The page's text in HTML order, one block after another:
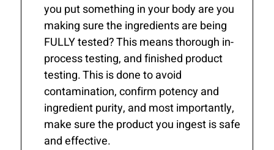
you put something in your body are you
making sure the ingredients are being
FULLY tested? This means thorough in-
process testing, and finished product
testing. This is done to avoid
contamination, confirm potency and
ingredient purity, and most importantly,
make sure the product you ingest is safe
and effective.